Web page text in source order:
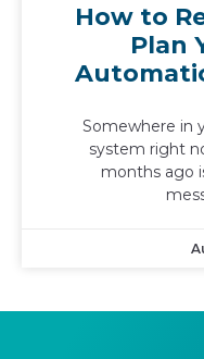
How to
Plan
Somewhere in
system right
months ago